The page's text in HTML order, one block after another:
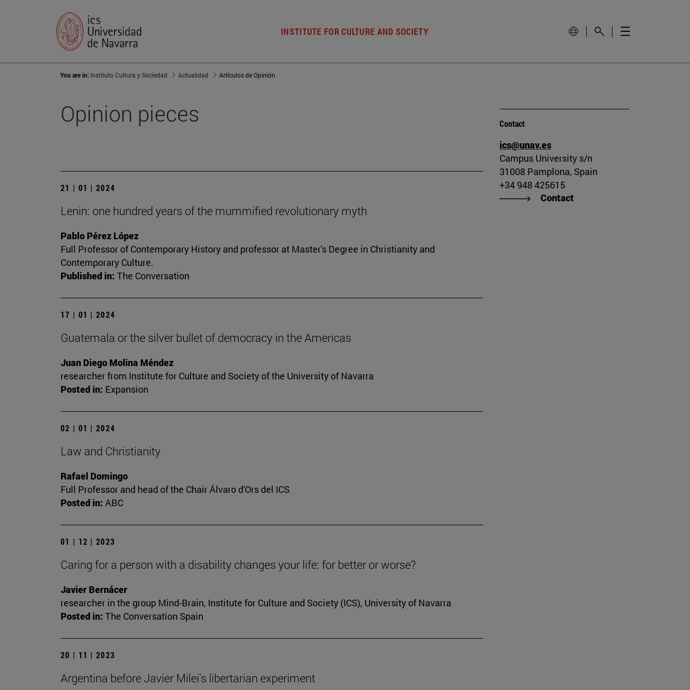
INSTITUTE FOR CULTURE AND SOCIETY
You are in: Instituto Cultura y Sociedad Actualidad Artículos de Opinión
Opinion pieces
21 | 01 | 2024
Lenin: one hundred years of the mummified revolutionary myth
Pablo Pérez López
Full Professor of Contemporary History and professor at Master's Degree in Christianity and
Contemporary Culture.
Published in: The Conversation
17 | 01 | 2024
Guatemala or the silver bullet of democracy in the Americas
Juan Diego Molina Méndez
researcher from Institute for Culture and Society of the University of Navarra
Posted in: Expansion
02 | 01 | 2024
Law and Christianity
Rafael Domingo
Full Professor and head of the Chair Álvaro d'Ors del ICS
Posted in: ABC
01 | 12 | 2023
Caring for a person with a disability changes your life: for better or worse?
Javier Bernácer
researcher in the group Mind-Brain, Institute for Culture and Society (ICS), University of Navarra
Posted in: The Conversation Spain
20 | 11 | 2023
Argentina before Javier Milei's libertarian experiment
Contact
ics@unav.es
Campus University s/n
31008 Pamplona, Spain
+34 948 425615
Contact